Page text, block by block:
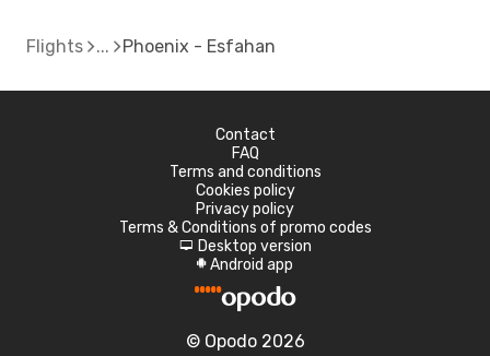
Flights Phoenix - Esfahan
Contact
FAQ
Terms and conditions
Cookies policy
Privacy policy
Terms & Conditions of promo codes
d Desktop version
A Android app
© Opodo 2026